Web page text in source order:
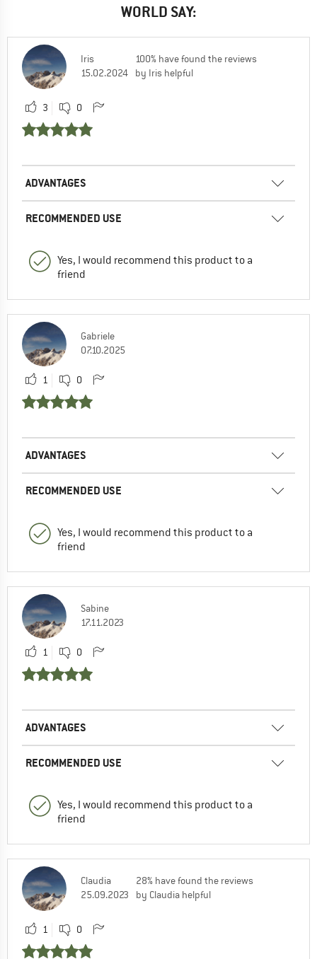
WORLD SAY:
Iris
15.02.2024
100% have found the reviews
by Iris helpful
3 0
ADVANTAGES
RECOMMENDED USE
Yes, I would recommend this product to a
friend
Gabriele
07.10.2025
1 0
ADVANTAGES
RECOMMENDED USE
Yes, I would recommend this product to a
friend
Sabine
17.11.2023
1 0
ADVANTAGES
RECOMMENDED USE
Yes, I would recommend this product to a
friend
Claudia
25.09.2023
28% have found the reviews
by Claudia helpful
1 0